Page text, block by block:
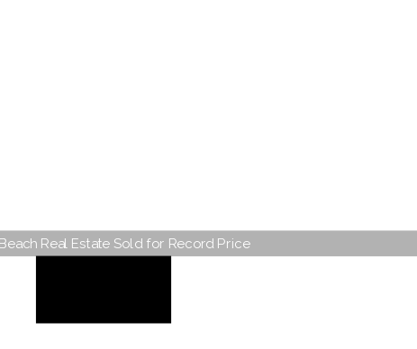
Real Estate Sold for Record Price